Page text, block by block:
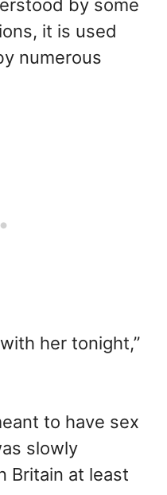
by some
it is used
numerous
her tonight,”
to have sex
slowly
Britain at least